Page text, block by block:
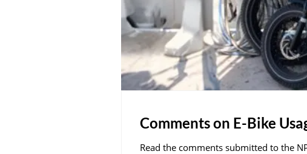
Comments on E-Bike
Read the comments submitted to the